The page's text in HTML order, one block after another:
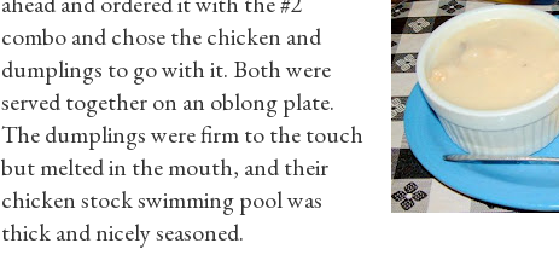
combo and chose the chicken and
dumplings to go with it. Both were
served together on an oblong plate.
The dumplings were firm to the touch
but melted in the mouth, and their
chicken stock swimming pool was
thick and nicely seasoned.